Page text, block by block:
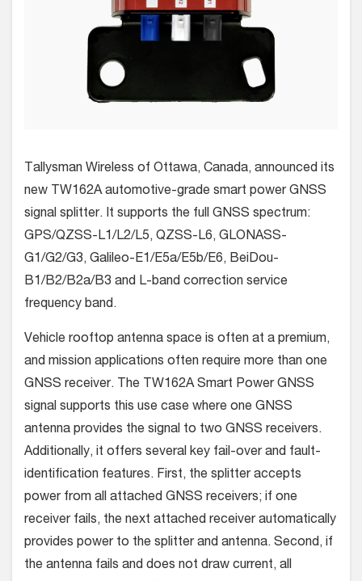
Tallysman Wireless of Ottawa, Canada, announced its
new TW162A automotive-grade smart power GNSS
signal splitter. It supports the full GNSS spectrum:
GPS/QZSS-L1/L2/L5, QZSS-L6, GLONASS-
G1/G2/G3, Galileo-E1/E5a/E5b/E6, BeiDou-
B1/B2/B2a/B3 and L-band correction service
frequency band.
Vehicle rooftop antenna space is often at a premium,
and mission applications often require more than one
GNSS receiver. The TW162A Smart Power GNSS
signal supports this use case where one GNSS
antenna provides the signal to two GNSS receivers.
Additionally, it offers several key fail-over and fault-
identification features. First, the splitter accepts
power from all attached GNSS receivers; if one
receiver fails, the next attached receiver automatically
provides power to the splitter and antenna. Second, if
the antenna fails and does not draw current, all